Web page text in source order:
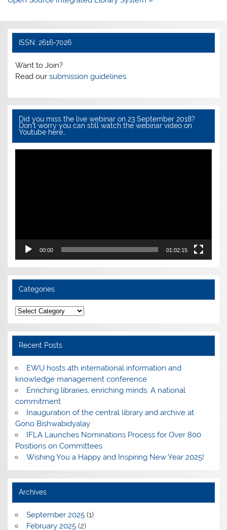
k
p
ISSN: 2616-7026
Want to Join?
Read oursubmission guidelines.
Did you miss the live webinar on 23 September 2018?
Don’t worry you can still watch the webinar video on
Youtube here…
00:00 01:02:15
Categories
Categories
Recent Posts
EWU hosts 4th international information and
knowledge management conference
Enriching libraries, enriching minds: A national
commitment
Inauguration of the central library and archive at
Gono Bishwabidyalay
IFLA Launches Nominations Process for Over 800
Positions on Committees
Wishing You a Happy and Inspiring New Year 2025!
Archives
September 2025(1)
February 2025(2)